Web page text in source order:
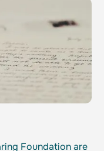
Foundation are